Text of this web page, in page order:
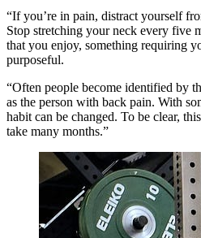
“If you’re in pain, distract yourself
Stop stretching your neck every five
that you enjoy, something requiring
purposeful.
“Often people become identified by
as the person with back pain. With
habit can be changed. To be clear,
take many months.”